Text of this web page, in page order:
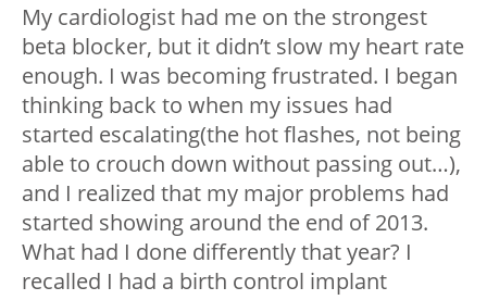
My cardiologist had me on the strongest
beta blocker, but it didn’t slow my heart rate
enough. I was becoming frustrated. I began
thinking back to when my issues had
started escalating(the hot flashes, not being
able to crouch down without passing out…),
and I realized that my major problems had
started showing around the end of 2013.
What had I done differently that year? I
recalled I had a birth control implant